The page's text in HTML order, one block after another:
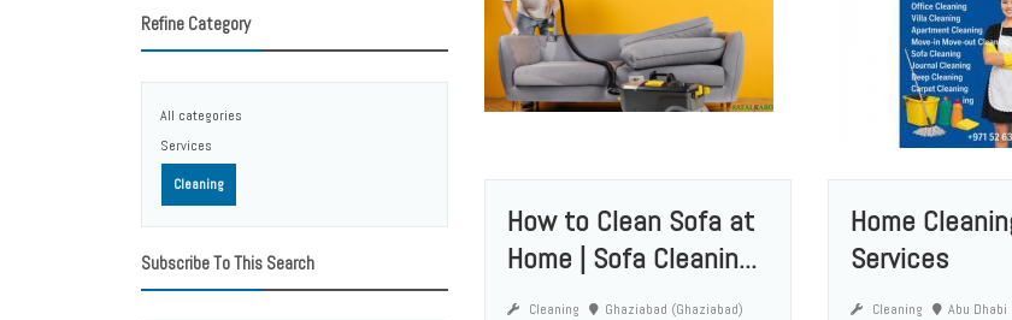
Refine Category
All categories
Services
Cleaning
Subscribe To This Search
How to Clean Sofa at
Home | Sofa Cleanin...
Cleaning
Ghaziabad (Ghaziabad)
Home
Services
Cleaning Abu Dhabi